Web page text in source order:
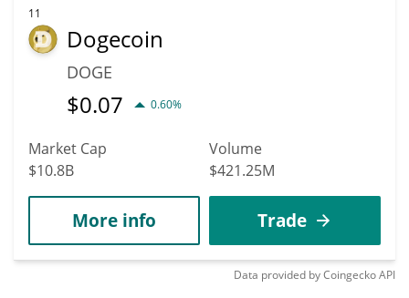
11
Dogecoin
DOGE
$0.07 0.60%
Market Cap
$10.8B
Volume
$421.25M
More info Trade
Data provided byCoingeckoAPI